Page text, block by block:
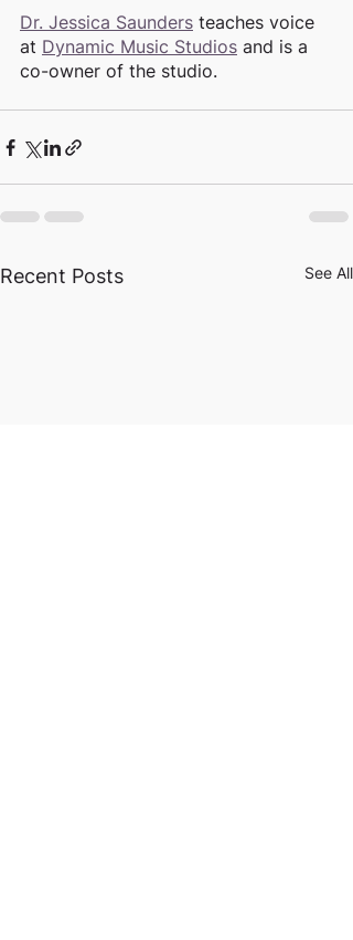
Dr. Jessica Saunders teaches voice
at Dynamic Music Studios and is a
co-owner of the studio.
Recent Posts See All